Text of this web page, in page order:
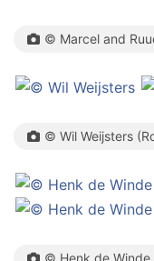
© Marcel and
© Wil Weijsters
© Henk de